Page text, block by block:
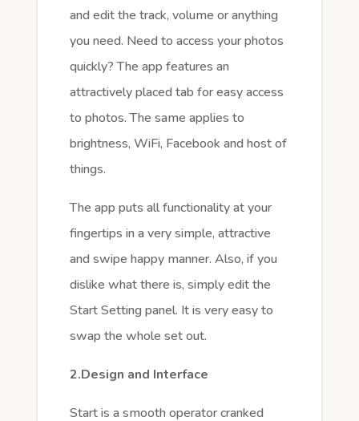
and edit the track, volume or anything
you need. Need to access your photos
quickly? The app features an
attractively placed tab for easy access
to photos. The same applies to
brightness, WiFi, Facebook and host of
things.
The app puts all functionality at your
fingertips in a very simple, attractive
and swipe happy manner. Also, if you
dislike what there is, simply edit the
Start Setting panel. It is very easy to
swap the whole set out.
2.Design and Interface
Start is a smooth operator cranked